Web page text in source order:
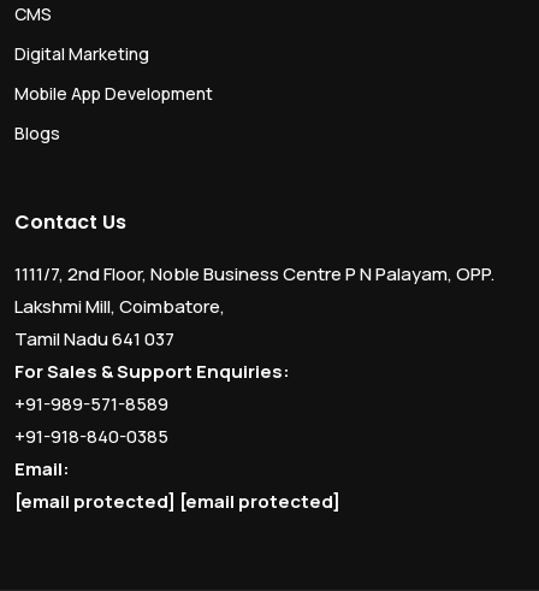
CMS
Digital Marketing
Mobile App Development
Blogs
Contact Us
1111/7, 2nd Floor, Noble Business Centre P N Palayam, OPP.
Lakshmi Mill, Coimbatore,
Tamil Nadu 641 037
For Sales & Support Enquiries:
+91-989-571-8589
+91-918-840-0385
Email:
[email protected] [email protected]